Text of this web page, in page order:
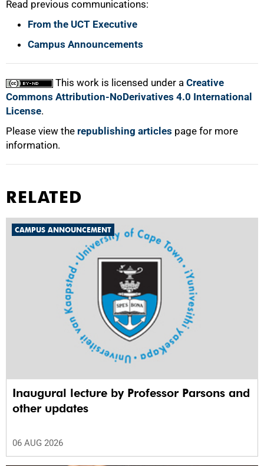
Read previous communications:
From the UCT Executive
Campus Announcements
This work is licensed under a Creative
Commons Attribution-NoDerivatives 4.0 International
License.
Please view the republishing articles page for more
information.
RELATED
CAMPUS ANNOUNCEMENT
Inaugural lecture by Professor Parsons and
other updates
06 AUG 2026